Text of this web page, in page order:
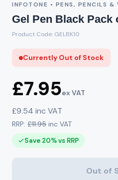
INFOTONE • PENS, PENCILS &
Gel Pen Black Pack
Product Code: GELBK10
Currently Out of Stock
£7.95ex VAT
£9.54 inc VAT
RRP: £11.95 inc VAT
Save 20% vs RRP
Out of